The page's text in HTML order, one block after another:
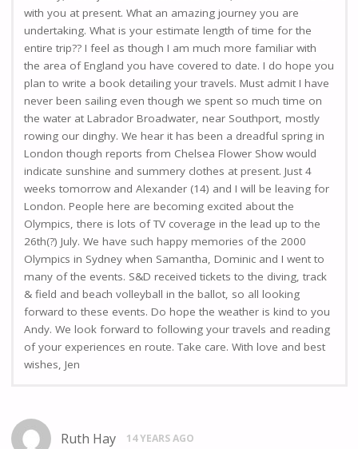
with you at present. What an amazing journey you are
undertaking. What is your estimate length of time for the
entire trip?? I feel as though I am much more familiar with
the area of England you have covered to date. I do hope you
plan to write a book detailing your travels. Must admit I have
never been sailing even though we spent so much time on
the water at Labrador Broadwater, near Southport, mostly
rowing our dinghy. We hear it has been a dreadful spring in
London though reports from Chelsea Flower Show would
indicate sunshine and summery clothes at present. Just 4
weeks tomorrow and Alexander (14) and I will be leaving for
London. People here are becoming excited about the
Olympics, there is lots of TV coverage in the lead up to the
26th(?) July. We have such happy memories of the 2000
Olympics in Sydney when Samantha, Dominic and I went to
many of the events. S&D received tickets to the diving, track
& field and beach volleyball in the ballot, so all looking
forward to these events. Do hope the weather is kind to you
Andy. We look forward to following your travels and reading
of your experiences en route. Take care. With love and best
wishes, Jen
Ruth Hay 14 YEARS AGO